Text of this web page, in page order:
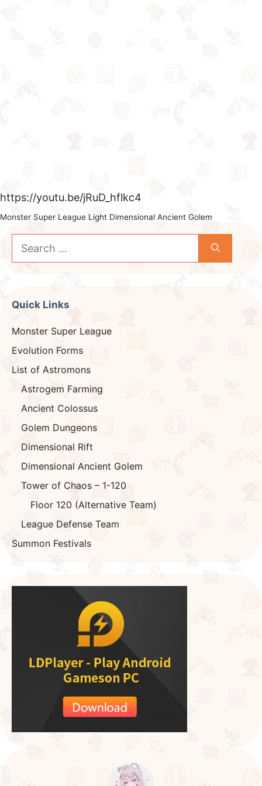
https://youtu.be/jRuD_hflkc4
Monster Super League Light Dimensional Ancient Golem
for:
Quick Links
Monster Super League
Evolution Forms
List of Astromons
Astrogem Farming
Ancient Colossus
Golem Dungeons
Dimensional Rift
Dimensional Ancient Golem
Tower of Chaos – 1-120
Floor 120 (Alternative Team)
League Defense Team
Summon Festivals